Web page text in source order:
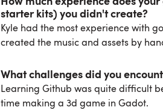
How much experience does
starter kits) you didn't create?
Kyle had the most experience with
created the music and assets by
What challenges did you
Learning Github was quite difficult
time making a 3d game in Gadot.